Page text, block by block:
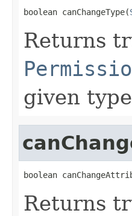
boolean canChangeType(
Returns
given
boolean
Returns